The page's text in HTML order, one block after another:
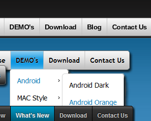
DEMO's Download Blog Contact Us